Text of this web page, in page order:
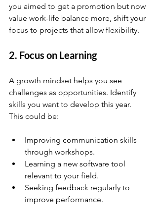
you aimed to get a promotion but now
value work-life balance more, shift your
focus to projects that allow flexibility.
2. Focus on Learning
A growth mindset helps you see
challenges as opportunities. Identify
skills you want to develop this year.
This could be:
Improving communication skills
through workshops.
Learning a new software tool
relevant to your field.
Seeking feedback regularly to
improve performance.